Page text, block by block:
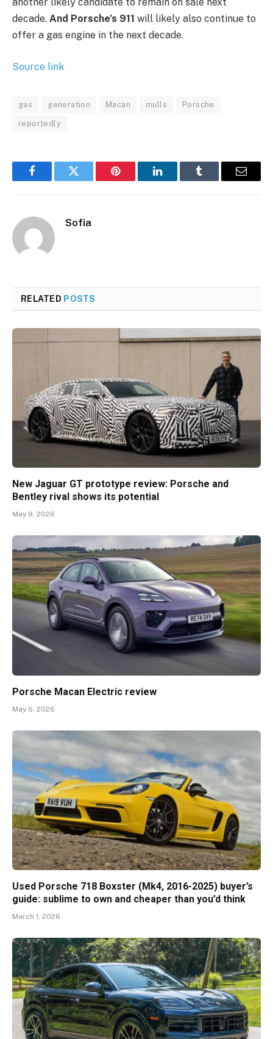
decade. And Porsche’s 911 will likely also continue to
offer a gas engine in the next decade.
Source link
gas generation Macan mulls Porsche
reportedly
FacebookTwitter Pinterest LinkedInTumblr Email
Sofia
RELATED POSTS
New Jaguar GT prototype review: Porsche and
Bentley rival shows its potential
May 9, 2026
Porsche Macan Electric review
May 6, 2026
Used Porsche 718 Boxster (Mk4, 2016-2025) buyer’s
guide: sublime to own and cheaper than you’d think
March 1, 2026